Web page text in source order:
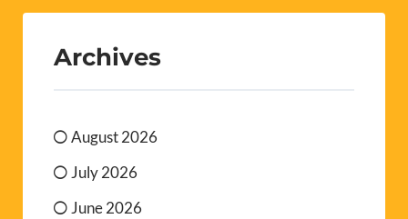
Archives
August 2026
July 2026
June 2026